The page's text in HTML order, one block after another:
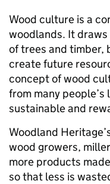
Wood culture is a
woodlands. It
of trees and timber,
create future
concept of wood
from many
sustainable and
Woodland
wood growers,
more products
so that less is